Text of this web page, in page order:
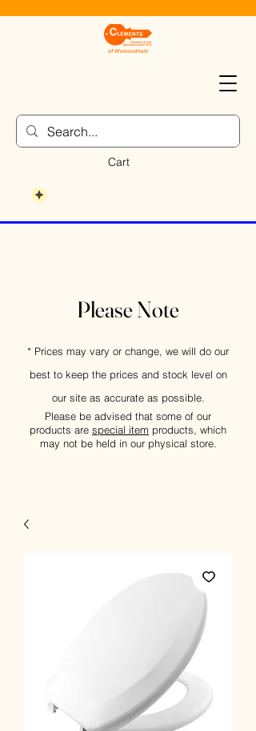
Cart
Please Note
* Prices may vary or change, we will do our
best to keep the prices and stock level on
our site as accurate as possible.
Please be advised that some of our
products are special item products, which
may not be held in our physical store.